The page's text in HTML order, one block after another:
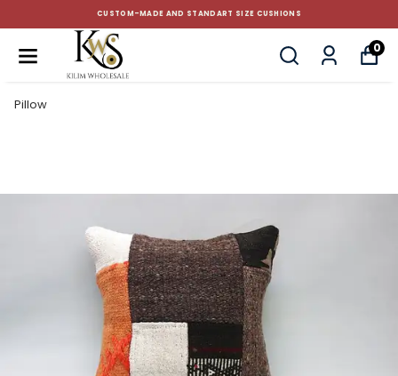
CUSTOM-MADE AND STANDART SIZE CUSHIONS
0
Pillow